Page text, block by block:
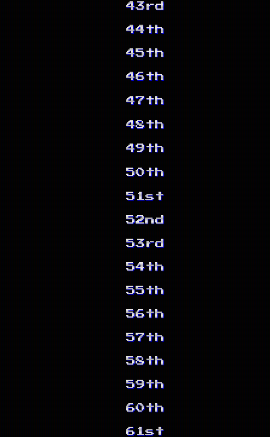
43rd
44th
45th
46th
47th
48th
49th
50th
51st
52nd
53rd
54th
55th
56th
57th
58th
59th
60th
61st